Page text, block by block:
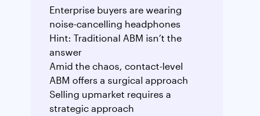
Enterprise buyers are wearing
noise-cancelling headphones
Hint: Traditional ABM isn’t the
answer
Amid the chaos, contact-level
ABM offers a surgical approach
Selling upmarket requires a
strategic approach